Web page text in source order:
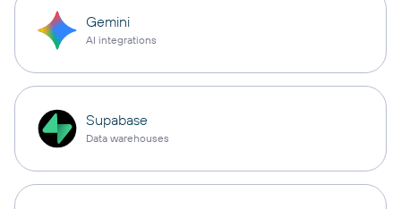
Gemini
AI integrations
Supabase
Data warehouses